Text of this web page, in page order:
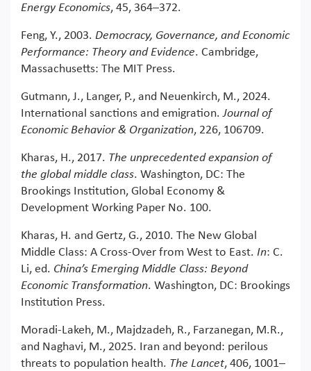
Energy Economics, 45, 364–372.
Feng, Y., 2003. Democracy, Governance, and Economic
Performance: Theory and Evidence. Cambridge,
Massachusetts: The MIT Press.
Gutmann, J., Langer, P., and Neuenkirch, M., 2024.
International sanctions and emigration.Journal of
Economic Behavior & Organization, 226, 106709.
Kharas, H., 2017. The unprecedented expansion of
the global middle class. Washington, DC: The
Brookings Institution, Global Economy &
Development Working Paper No. 100.
Kharas, H. and Gertz, G., 2010. The New Global
Middle Class: A Cross-Over from West to East. In: C.
Li, ed. China’s Emerging Middle Class: Beyond
Economic Transformation. Washington, DC: Brookings
Institution Press.
Moradi-Lakeh, M., Majdzadeh, R., Farzanegan, M.R.,
and Naghavi, M., 2025. Iran and beyond: perilous
threats to population health. The Lancet, 406, 1001–